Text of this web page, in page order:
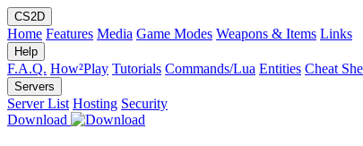
CS2D
Home Features Media Game Modes Weapons & Items Links
Help
F.A.Q. How²Play Tutorials Commands/Lua Entities Cheat
Servers
Server List Hosting Security
Download